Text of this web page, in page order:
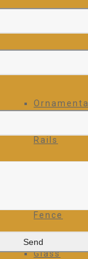
Ornamental
Rails
Fence
Glass